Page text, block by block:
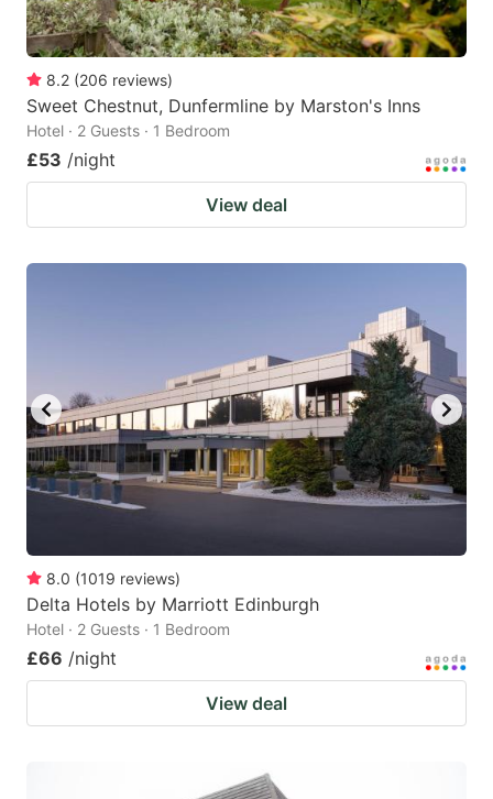
8.2 (206 reviews)
Sweet Chestnut, Dunfermline by Marston's Inns
Hotel · 2 Guests · 1 Bedroom
£53 /night
View deal
8.0 (1019 reviews)
Delta Hotels by Marriott Edinburgh
Hotel · 2 Guests · 1 Bedroom
£66 /night
View deal